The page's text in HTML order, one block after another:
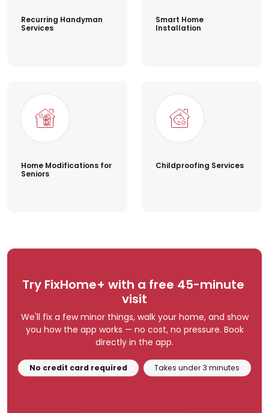
Recurring Handyman
Services
Smart Home
Installation
Home Modifications for
Seniors
Childproofing Services
Try FixHome+ with a free 45-minute
visit
We'll fix a few minor things, walk your home, and show
you how the app works — no cost, no pressure. Book
directly in the app.
No credit card required Takes under 3 minutes